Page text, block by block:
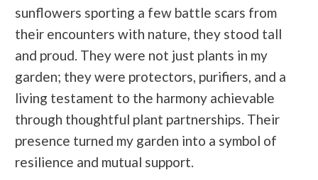
sunflowers sporting a few battle scars from
their encounters with nature, they stood tall
and proud. They were not just plants in my
garden; they were protectors, purifiers, and a
living testament to the harmony achievable
through thoughtful plant partnerships. Their
presence turned my garden into a symbol of
resilience and mutual support.